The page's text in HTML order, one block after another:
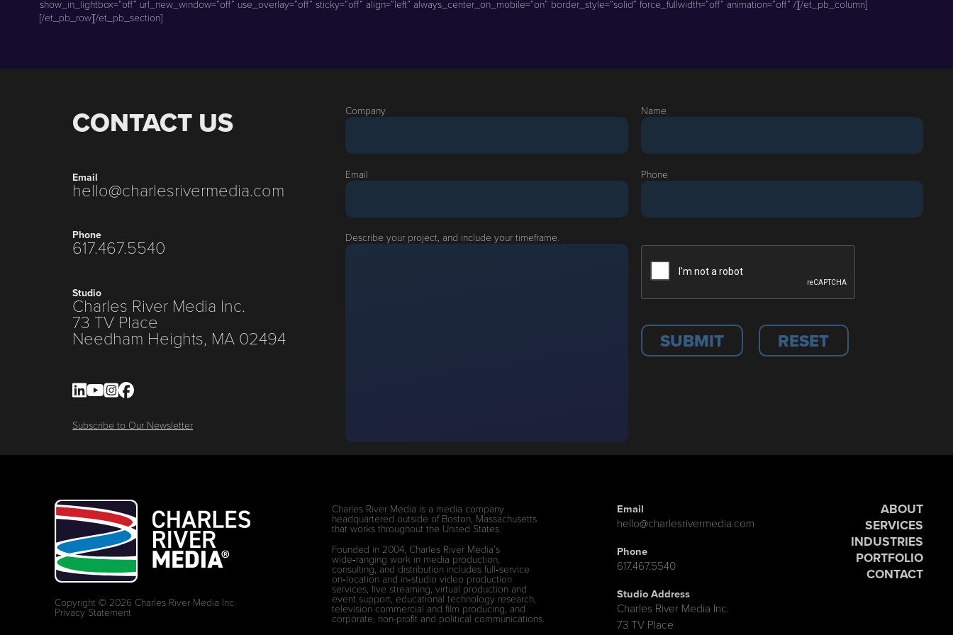
show_in_lightbox=”off” url_new_window=”off” use_overlay=”off” sticky=”off” align=”left” always_center_on_mobile=”on” border_style=”solid” force_fullwidth=”off” animation=”off” /][/et_pb_column]
[/et_pb_row][/et_pb_section]
CONTACT US
Email
hello@charlesrivermedia.com
Phone
617.467.5540
Studio
Charles River Media Inc.
73 TV Place
Needham Heights, MA 02494
Subscribe to Our Newsletter
Company Name
Email Phone
Describe your project, and include your timeframe.
Copyright © 2026 Charles River Media Inc.
Privacy Statement
Charles River Media is a media company
headquartered outside of Boston, Massachusetts
that works throughout the United States.
Founded in 2004, Charles River Media’s
wide‑ranging work in media production,
consulting, and distribution includes full‑service
on‑location and in‑studio video production
services, live streaming, virtual production and
event support, educational technology research,
television commercial and film producing, and
corporate, non-profit and political communications.
Email
hello@charlesrivermedia.com
Phone
617.467.5540
Studio Address
Charles River Media Inc.
73 TV Place
ABOUT
SERVICES
INDUSTRIES
PORTFOLIO
CONTACT